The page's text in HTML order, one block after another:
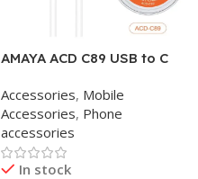
AMAYA ACD C89 USB to C
Accessories, Mobile
Accessories, Phone
accessories
In stock